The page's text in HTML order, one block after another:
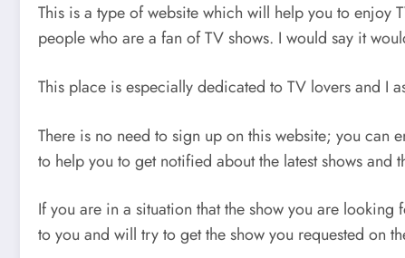
This is a type of website which will help you to enjoy
people who are a fan of TV shows. I would say it
This place is especially dedicated to TV lovers and I
There is no need to sign up on this website; you can
to help you to get notified about the latest shows and
If you are in a situation that the show you are
to you and will try to get the show you requested on